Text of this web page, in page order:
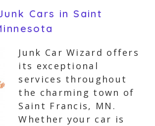
Cars in Saint
Junk Car Wizard offers
its exceptional
services throughout
the charming town of
Saint Francis, MN.
Whether your car is